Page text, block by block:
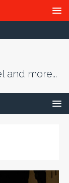
and more...